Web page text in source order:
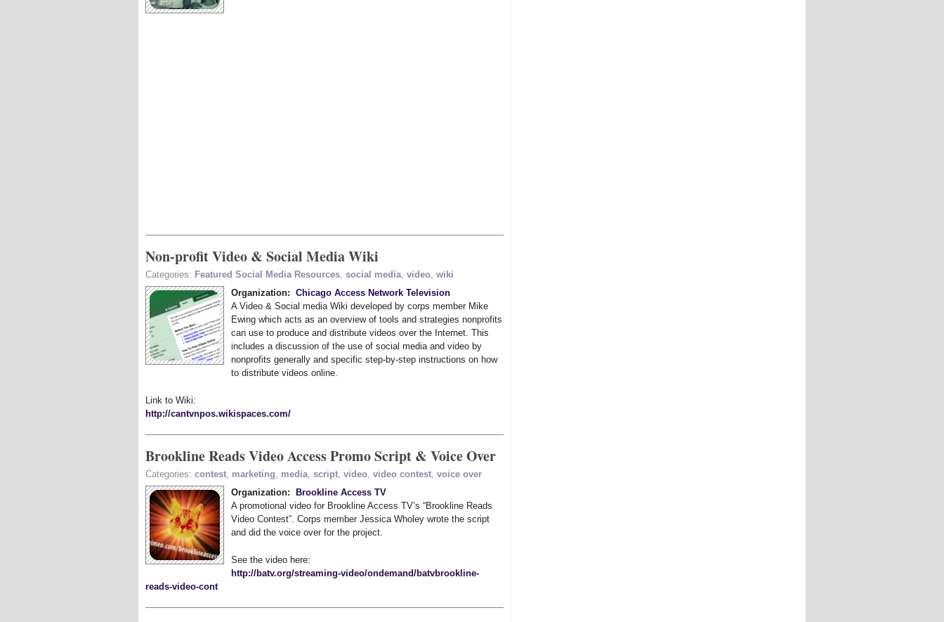
Non-profit Video & Social Media Wiki
Categories: Featured Social Media Resources social media video wiki
Organization: Chicago Access Network Television
A Video & Social media Wiki developed by corps member Mike
Ewing which acts as an overview of tools and strategies nonprofits
can use to produce and distribute videos over the Internet. This
includes a discussion of the use of social media and video by
nonprofits generally and specific step-by-step instructions on how
to distribute videos online.
Link to Wiki:
http://cantvnpos.wikispaces.com/
Brookline Reads Video Access Promo Script & Voice Over
Categories: contest marketing media script video video contest voice over
Organization: Brookline Access TV
A promotional video for Brookline Access TV’s “Brookline Reads
Video Contest”. Corps member Jessica Wholey wrote the script
and did the voice over for the project.
See the video here:
http://batv.org/streaming-video/ondemand/batvbrookline-
reads-video-cont